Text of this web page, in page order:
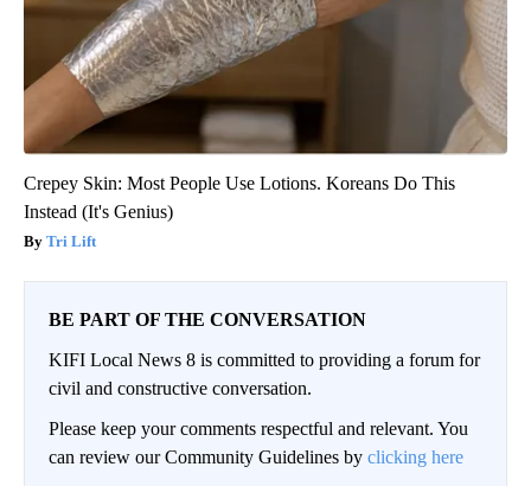
Crepey Skin: Most People Use Lotions. Koreans Do This
Instead (It's Genius)
Tri Lift
BE PART OF THE CONVERSATION
KIFI Local News 8 is committed to providing a forum for
civil and constructive conversation.
Please keep your comments respectful and relevant. You
can review our Community Guidelines by clicking here